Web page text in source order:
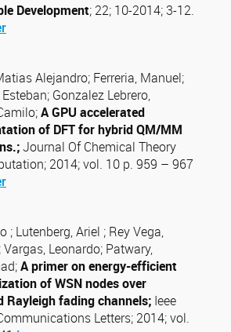
Development; 22; 10-2014; 3-12.
Alejandro; Ferreria, Manuel;
Gonzalez Lebrero,
A GPU accelerated
of DFT forhybrid QM/MM
Journal Of Chemical Theory
2014; vol. 10 p. 959 – 967
; Lutenberg, Ariel ; Rey Vega,
Vargas, Leonardo; Patwary,
A primer on energy-efficient
of WSN nodes over
Rayleigh fading channels; Ieee
Letters; 2014; vol.